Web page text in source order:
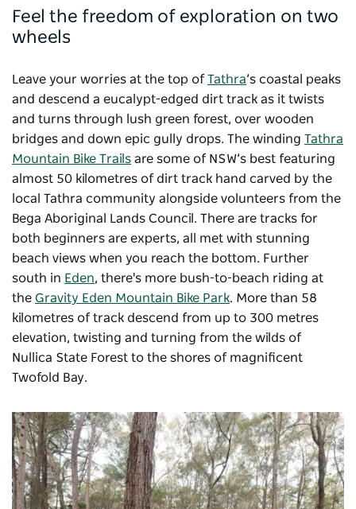
Feel the freedom of exploration on two
wheels
Leave your worries at the top of Tathra’s coastal peaks
and descend a eucalypt-edged dirt track as it twists
and turns through lush green forest, over wooden
bridges and down epic gully drops. The winding Tathra
Mountain Bike Trails are some of NSW’s best featuring
almost 50 kilometres of dirt track hand carved by the
local Tathra community alongside volunteers from the
Bega Aboriginal Lands Council. There are tracks for
both beginners are experts, all met with stunning
beach views when you reach the bottom. Further
south in Eden, there's more bush-to-beach riding at
the Gravity Eden Mountain Bike Park. More than 58
kilometres of track descend from up to 300 metres
elevation, twisting and turning from the wilds of
Nullica State Forest to the shores of magnificent
Twofold Bay.